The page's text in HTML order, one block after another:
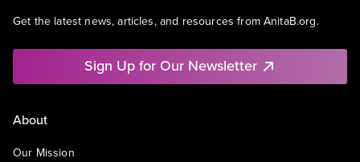
Get the latest news, articles, and resources from AnitaB.org.
Sign Up for Our Newsletter
About
Our Mission